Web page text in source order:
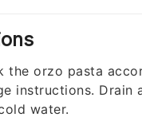
the orzo pasta
instructions. Drain
water.